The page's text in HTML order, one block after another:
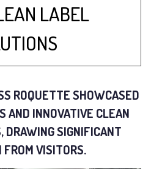
LABEL
ROQUETTE SHOWCASED
AND INNOVATIVE CLEAN
DRAWING SIGNIFICANT
VISITORS.